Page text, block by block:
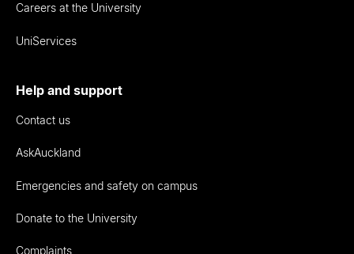
Careers at the University
UniServices
Help and support
Contact us
AskAuckland
Emergencies and safety on campus
Donate to the University
Complaints